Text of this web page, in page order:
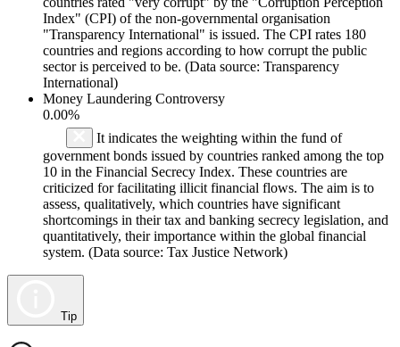
Index" (CPI) of the non-governmental organisation
"Transparency International" is issued. The CPI rates 180
countries and regions according to how corrupt the public
sector is perceived to be. (Data source: Transparency
International)
Money Laundering Controversy
0.00%
It indicates the weighting within the fund of
government bonds issued by countries ranked among the top
10 in the Financial Secrecy Index. These countries are
criticized for facilitating illicit financial flows. The aim is to
assess, qualitatively, which countries have significant
shortcomings in their tax and banking secrecy legislation, and
quantitatively, their importance within the global financial
system. (Data source: Tax Justice Network)
Tip